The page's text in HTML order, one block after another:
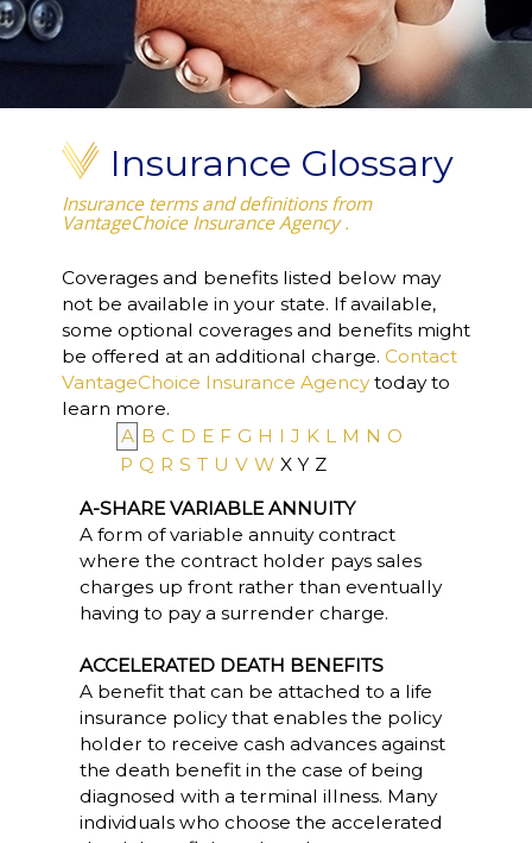
Insurance Glossary
Insurance terms and definitions from
VantageChoice Insurance Agency .
Coverages and benefits listed below may
not be available in your state. If available,
some optional coverages and benefits might
be offered at an additional charge. Contact
VantageChoice Insurance Agencytoday to
learn more.
A B C D E F G H I J K L M N O
P Q R S T U V W X Y Z
A-SHARE VARIABLE ANNUITY
A form of variable annuity contract
where the contract holder pays sales
charges up front rather than eventually
having to pay a surrender charge.
ACCELERATED DEATH BENEFITS
A benefit that can be attached to a life
insurance policy that enables the policy
holder to receive cash advances against
the death benefit in the case of being
diagnosed with a terminal illness. Many
individuals who choose the accelerated